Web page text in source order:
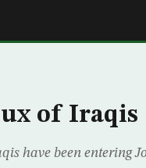
of Iraqis
have been entering